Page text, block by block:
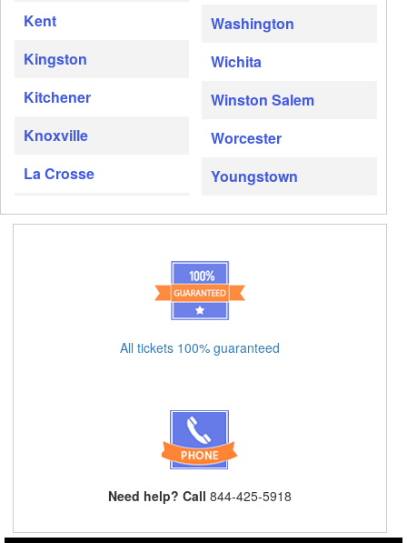
Kent
Kingston
Kitchener
Knoxville
La Crosse
Washington
Wichita
Winston Salem
Worcester
Youngstown
All tickets 100% guaranteed
Need help? Call 844-425-5918